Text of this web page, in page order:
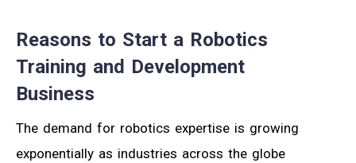
Reasons to Start a Robotics
Training and Development
Business
The demand for robotics expertise is growing
exponentially as industries across the globe